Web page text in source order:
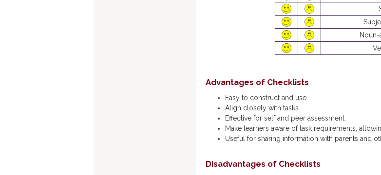
Advantages of Checklists
Easy to construct and use.
Align closely with tasks.
Effective for self and peer assessment.
Make learners aware of task requirements,
Useful for sharing information with parents and
Disadvantages of Checklists